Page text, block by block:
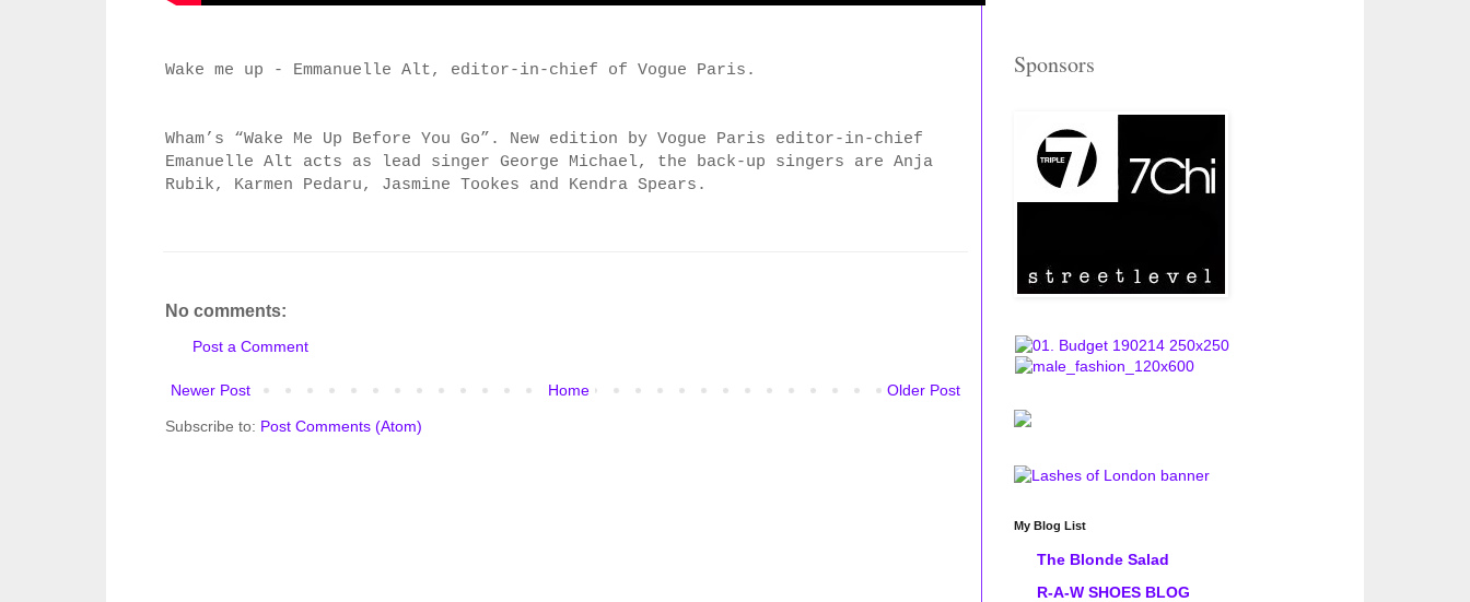
Wake me up - Emmanuelle Alt, editor-in-chief of Vogue Paris.
Wham’s “Wake Me Up Before You Go”. New edition by Vogue Paris editor-in-chief
Emanuelle Alt acts as lead singer George Michael, the back-up singers are Anja
Rubik, Karmen Pedaru, Jasmine Tookes and Kendra Spears.
No comments:
Post a Comment
Newer Post Older Post
Home
Subscribe to: Post Comments (Atom)
Sponsors
My Blog List
The Blonde Salad
R-A-W SHOES BLOG